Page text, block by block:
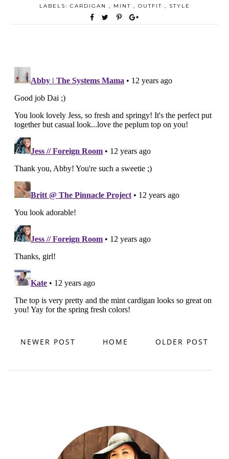
LABELS: CARDIGAN , MINT , OUTFIT , STYLE
NEWER POST OLDER POST
HOME